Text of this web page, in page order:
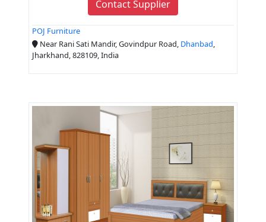
Contact Supplier
POJ Furniture
Near Rani Sati Mandir, Govindpur Road, Dhanbad,
Jharkhand, 828109, India